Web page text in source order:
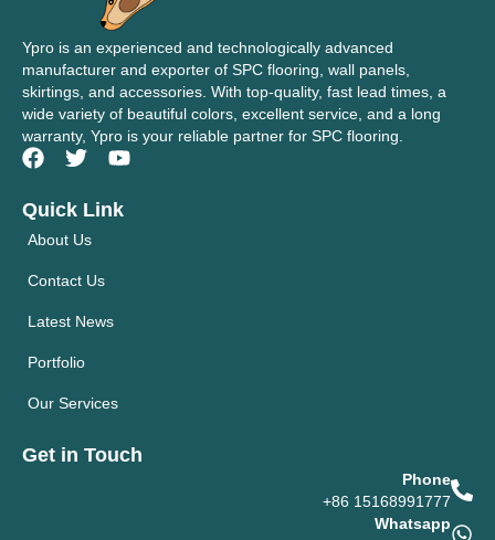
Ypro is an experienced and technologically advanced
manufacturer and exporter of SPC flooring, wall panels,
skirtings, and accessories. With top-quality, fast lead times, a
wide variety of beautiful colors, excellent service, and a long
warranty, Ypro is your reliable partner for SPC flooring.
Quick Link
About Us
Contact Us
Latest News
Portfolio
Our Services
Get in Touch
Phone
+86 15168991777
Whatsapp